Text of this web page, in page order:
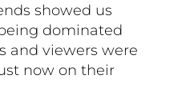
showed us
dominated
and viewers were
now on their